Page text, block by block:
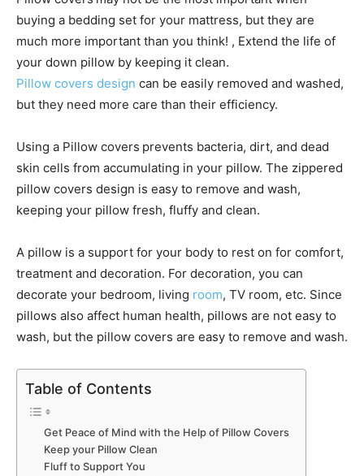
buying a bedding set for your mattress, but they are
much more important than you think! , Extend the life of
your down pillow by keeping it clean.
Pillow covers design can be easily removed and washed,
but they need more care than their efficiency.
Using a Pillow covers prevents bacteria, dirt, and dead
skin cells from accumulating in your pillow. The zippered
pillow covers design is easy to remove and wash,
keeping your pillow fresh, fluffy and clean.
A pillow is a support for your body to rest on for comfort,
treatment and decoration. For decoration, you can
decorate your bedroom, living room, TV room, etc. Since
pillows also affect human health, pillows are not easy to
wash, but the pillow covers are easy to remove and wash.
Table of Contents
Get Peace of Mind with the Help of Pillow Covers
Keep your Pillow Clean
Fluff to Support You